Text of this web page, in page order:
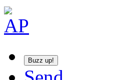
Buzz up!